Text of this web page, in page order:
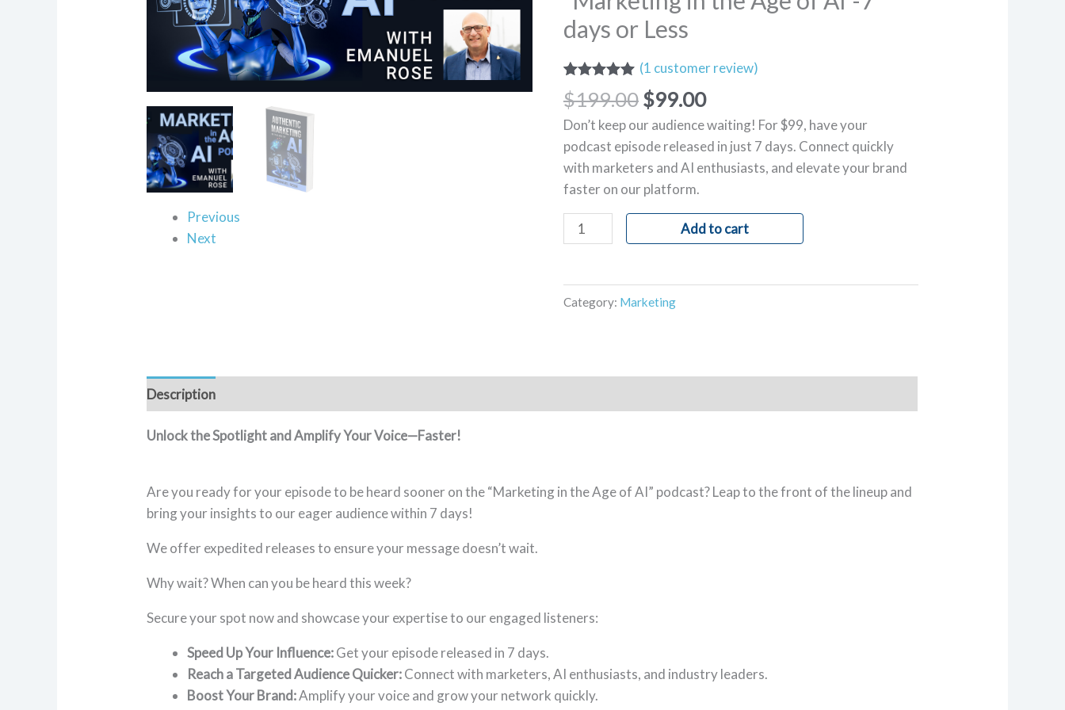
Previous
Next
days or Less
Rated
out of 5
1
customer
rating
(1 customer review)
$199.00 $99.00
Don’t keep our audience waiting! For $99, have your
podcast episode released in just 7 days. Connect quickly
with marketers and AI enthusiasts, and elevate your brand
faster on our platform.
the
Age
AI"-7
days
or
Less
quantity
Add to cart
Category: Marketing
Description
Unlock the Spotlight and Amplify Your Voice—Faster!
Are you ready for your episode to be heard sooner on the “Marketing in the Age of AI” podcast? Leap to the front of the lineup and
bring your insights to our eager audience within 7 days!
We offer expedited releases to ensure your message doesn’t wait.
Why wait? When can you be heard this week?
Secure your spot now and showcase your expertise to our engaged listeners:
Speed Up Your Influence:Get your episode released in 7 days.
Reach a Targeted Audience Quicker:Connect with marketers, AI enthusiasts, and industry leaders.
Boost Your Brand:Amplify your voice and grow your network quickly.